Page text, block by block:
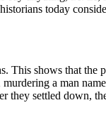
today
This shows that the
a man
they settled down,